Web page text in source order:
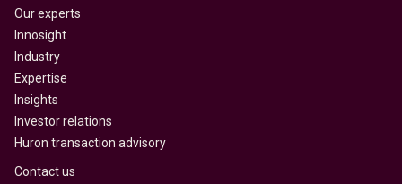
Our experts
Innosight
Industry
Expertise
Insights
Investor relations
Huron transaction advisory
Contact us